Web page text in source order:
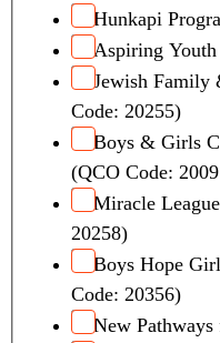
Hunkapi
Aspiring
Jewish Family
Code: 20255)
Boys & Girls
(QCO Code:
Miracle
20258)
Boys Hope
Code: 20356)
New